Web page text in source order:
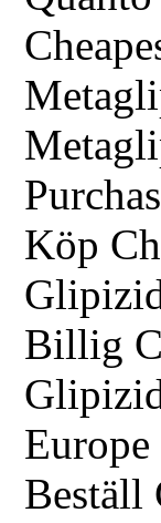
Köp
Billig
Beställ